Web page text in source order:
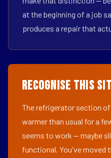
at the beginning of a job
produces a repair that
Recognise This
The refrigerator section of
warmer than usual for a
seems to work — maybe
functional. You've moved